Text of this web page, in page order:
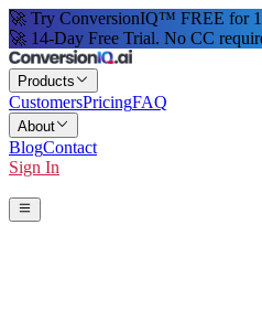
🚀 Try ConversionIQ™ FREE for
🚀 14-Day Free Trial. No CC
Products
CustomersPricingFAQ
About
BlogContact
Sign In